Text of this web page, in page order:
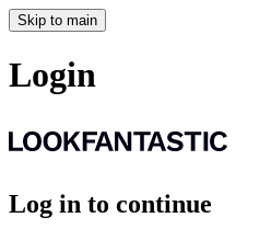
Skip to main
Login
Log in to continue